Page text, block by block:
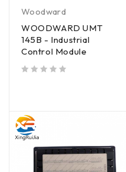
Woodward
WOODWARD UMT
145B - Industrial
Control Module